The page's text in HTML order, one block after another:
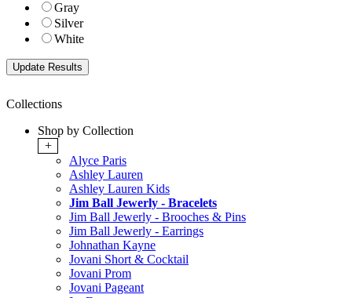
Gray
Silver
White
Collections
Shop by Collection
+
Alyce Paris
Ashley Lauren
Ashley Lauren Kids
Jim Ball Jewerly - Bracelets
Jim Ball Jewerly - Brooches & Pins
Jim Ball Jewerly - Earrings
Johnathan Kayne
Jovani Short & Cocktail
Jovani Prom
Jovani Pageant